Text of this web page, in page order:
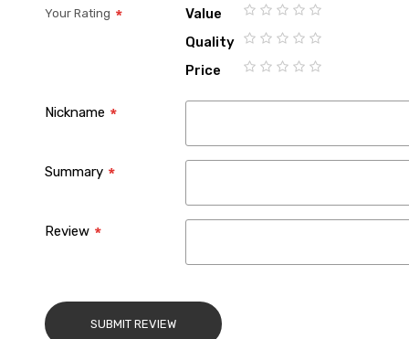
Your Rating
Value
1
2
3
4
5
Quality
1
2
3
4
5
Price
Nickname
Summary
Review
SUBMIT REVIEW